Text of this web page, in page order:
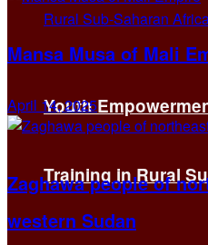
Youth
Training in Rural
Mansa Musa of Mali
April 14, 2025
Zaghawa people of
western Sudan